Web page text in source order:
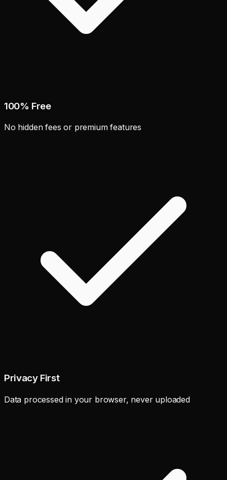
100% Free
No hidden fees or premium features
Privacy First
Data processed in your browser, never uploaded